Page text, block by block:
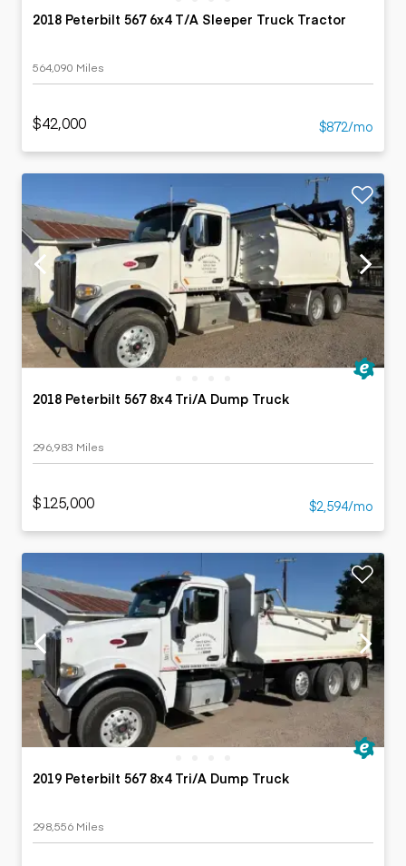
2018 Peterbilt 567 6x4 T/A Sleeper Truck Tractor
564,090 Miles
$42,000 $872/mo
2018 Peterbilt 567 8x4 Tri/A Dump Truck
296,983 Miles
$125,000 $2,594/mo
2019 Peterbilt 567 8x4 Tri/A Dump Truck
298,556 Miles